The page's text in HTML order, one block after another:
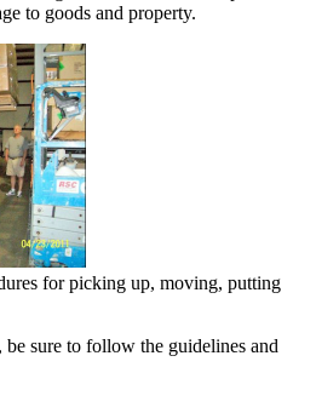
to goods and property.
for picking up, moving, putting
sure to follow the guidelines and